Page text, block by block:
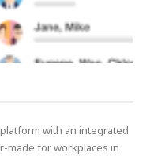
with an integrated
made for workplaces in